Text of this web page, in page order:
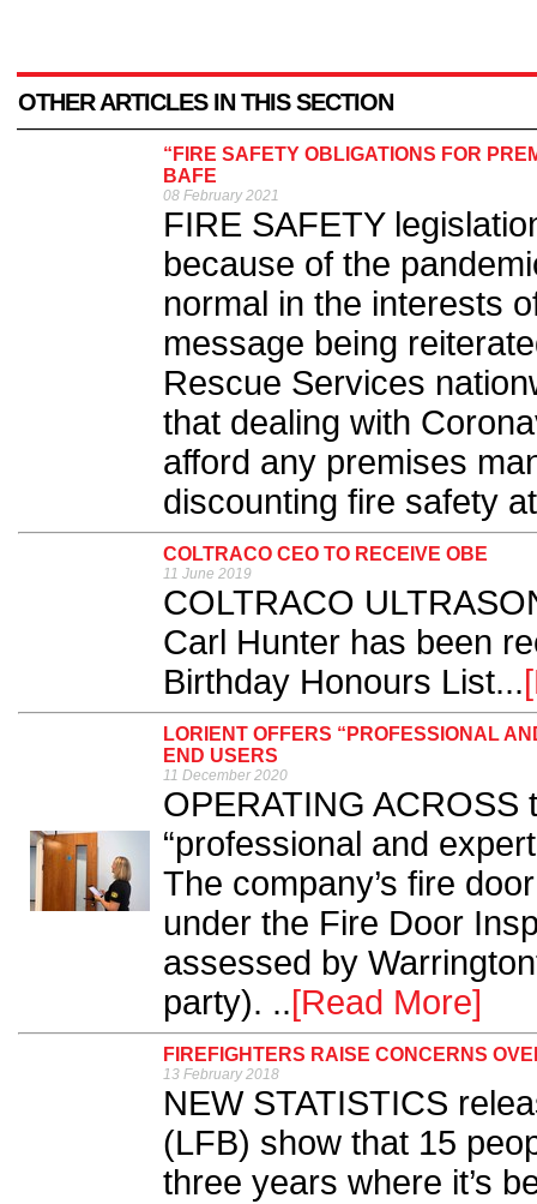
OTHER ARTICLES IN THIS SECTION
“FIRE SAFETY OBLIGATIONS FOR
BAFE
08 February 2021
FIRE SAFETY
because of the
normal in the interests
message being
Rescue Services
that dealing with
afford any premises
discounting fire safety
COLTRACO CEO TO RECEIVE OBE
11 June 2019
COLTRACO
Carl Hunter has been
Birthday Honours List...
LORIENT OFFERS “PROFESSIONAL
END USERS
11 December 2020
OPERATING ACROSS
“professional and
The company’s fire
under the Fire Door
assessed by
party). ..[Read More]
FIREFIGHTERS RAISE CONCERNS
13 February 2018
NEW STATISTICS
(LFB) show that 15
three years where it’s